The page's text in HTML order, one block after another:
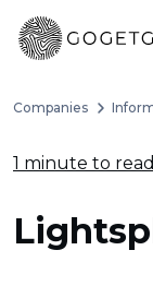
Companies
1 minute to read